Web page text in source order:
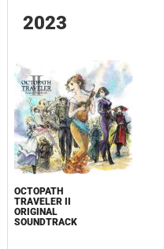
2023
OCTOPATH
TRAVELER II
ORIGINAL
SOUNDTRACK